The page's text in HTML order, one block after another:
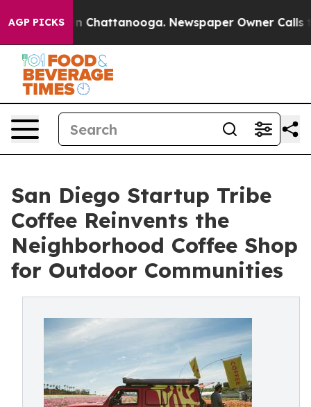
AGP PICKSin Chattanooga. Newspaper Owner Calls the
San Diego Startup Tribe
Coffee Reinvents the
Neighborhood Coffee Shop
for Outdoor Communities